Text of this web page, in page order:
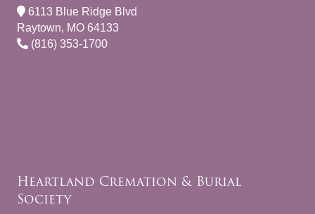
6113 Blue Ridge Blvd
Raytown, MO 64133
(816) 353-1700
Heartland Cremation & Burial
Society